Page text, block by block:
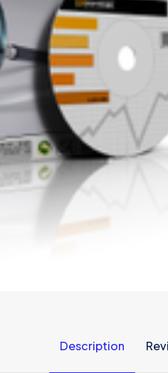
Description